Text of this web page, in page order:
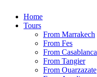
Home
Tours
From Marrakech
From Fes
From Casablanca
From Tangier
From Ouarzazate